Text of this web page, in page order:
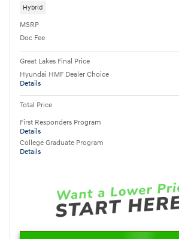
Hybrid
MSRP
Doc Fee
Great Lakes Final Price
Hyundai HMF Dealer Choice
Details
Total Price
First Responders Program
Details
College Graduate Program
Details